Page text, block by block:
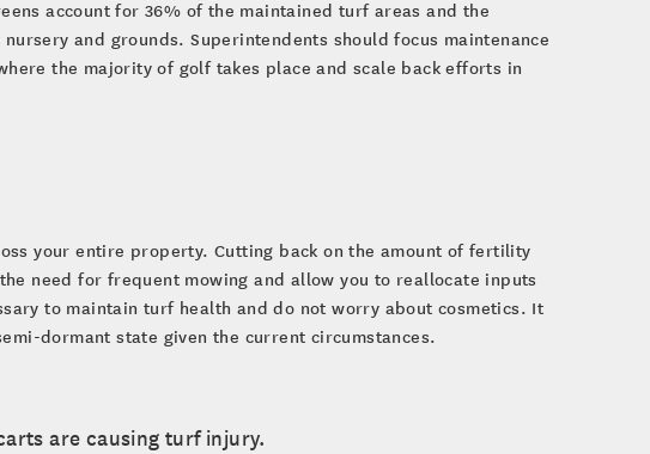
account for 36% of the maintained turf areas and the
and grounds. Superintendents should focus maintenance
the majority of golf takes place and scale back efforts in
your entire property. Cutting back on the amount of fertility
need for frequent mowing and allow you to reallocate inputs
to maintain turf health and do not worry about cosmetics. It
dormant state given the current circumstances.
are causing turf injury.